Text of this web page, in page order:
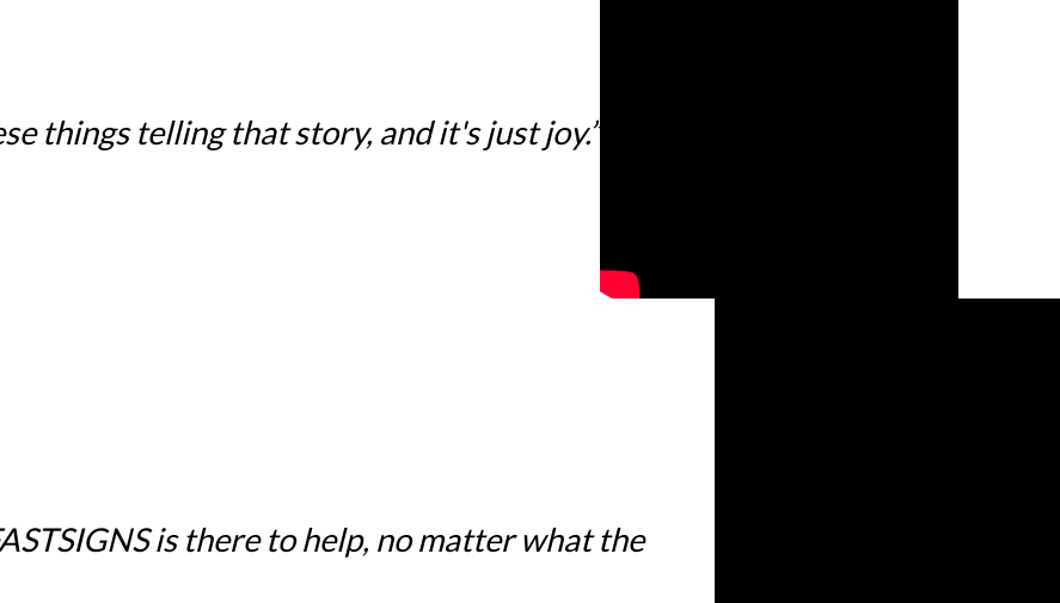
things telling that story, and it's just joy.”
is there to help, no matter what the